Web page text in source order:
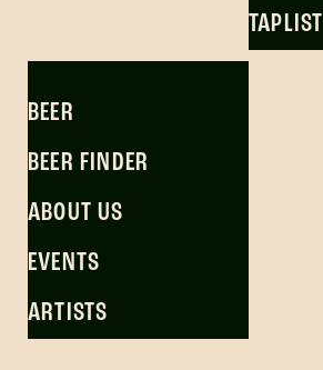
TAPLIST
BEER
BEER FINDER
ABOUT US
EVENTS
ARTISTS